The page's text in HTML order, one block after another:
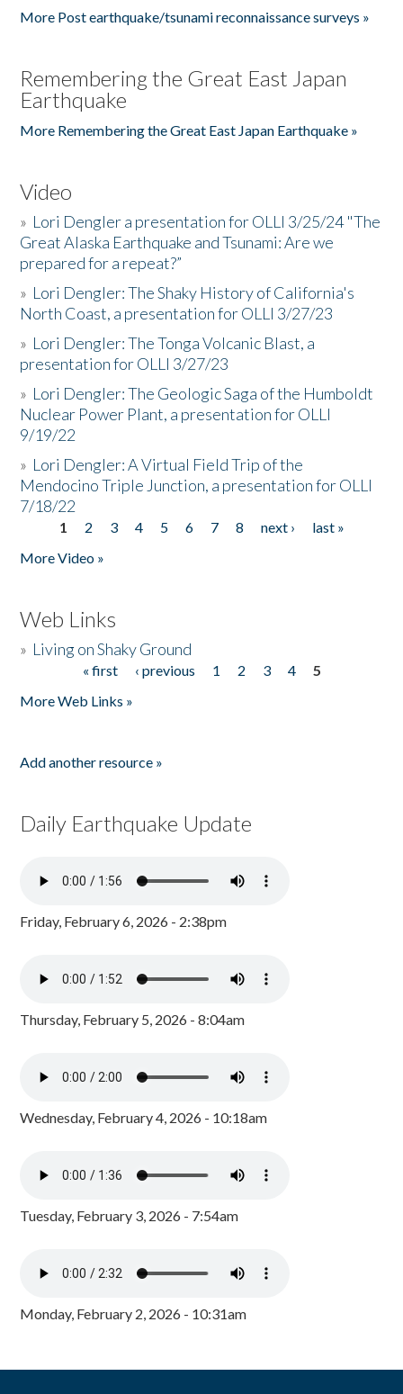
More Post earthquake/tsunami reconnaissance surveys »
Remembering the Great East Japan
Earthquake
More Remembering the Great East Japan Earthquake »
Video
» Lori Dengler a presentation for OLLI 3/25/24 "The
Great Alaska Earthquake and Tsunami: Are we
prepared for a repeat?”
» Lori Dengler: The Shaky History of California's
North Coast, a presentation for OLLI 3/27/23
» Lori Dengler: The Tonga Volcanic Blast, a
presentation for OLLI 3/27/23
» Lori Dengler: The Geologic Saga of the Humboldt
Nuclear Power Plant, a presentation for OLLI
9/19/22
» Lori Dengler: A Virtual Field Trip of the
Mendocino Triple Junction, a presentation for OLLI
7/18/22
Pages
1 2 3 4 5 6 7 8 next ›
last »
More Video »
Web Links
» Living on Shaky Ground
« first ‹ previous 1 2 3 4
5
More Web Links »
Add another resource »
Daily Earthquake Update
Friday, February 6, 2026 - 2:38pm
Thursday, February 5, 2026 - 8:04am
Wednesday, February 4, 2026 - 10:18am
Tuesday, February 3, 2026 - 7:54am
Monday, February 2, 2026 - 10:31am